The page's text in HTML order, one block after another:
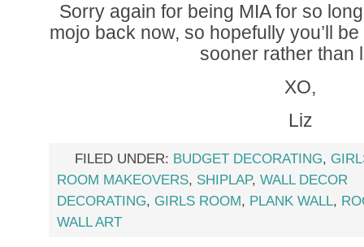
Sorry again for being MIA for so
mojo back now, so hopefully you’ll
sooner rather than
XO,
Liz
FILED UNDER: BUDGET DECORATING,
ROOM MAKEOVERS, SHIPLAP, WALL DECOR
DECORATING, GIRLS ROOM, PLANK WALL,
WALL ART